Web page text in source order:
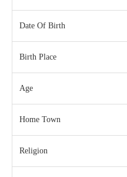
Date Of Birth
Birth Place
Age
Home Town
Religion